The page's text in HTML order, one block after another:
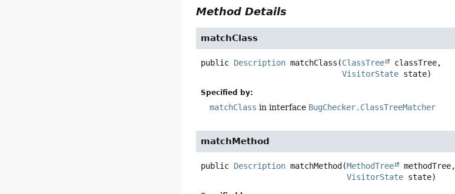
Method Details
matchClass
public Description matchClass (ClassTree
classTree,
VisitorState state)
Specified by:
matchClass in interface BugChecker.ClassTreeMatcher
matchMethod
public Description matchMethod (MethodTree
methodTree,
VisitorState state)